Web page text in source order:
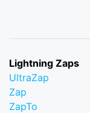
Lightning Zaps
UltraZap
Zap
ZapTo